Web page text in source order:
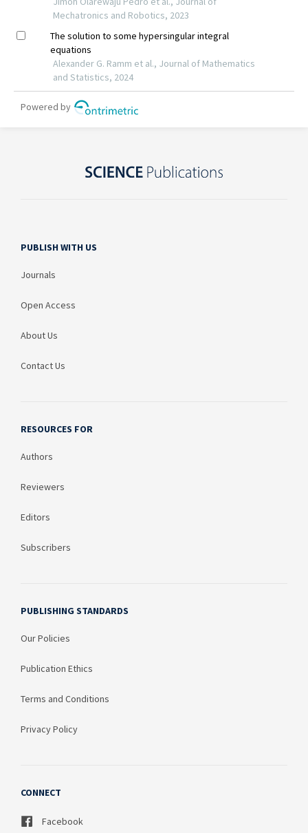
PUBLISH WITH US
Journals
Open Access
About Us
Contact Us
RESOURCES FOR
Authors
Reviewers
Editors
Subscribers
PUBLISHING STANDARDS
Our Policies
Publication Ethics
Terms and Conditions
Privacy Policy
CONNECT
Facebook